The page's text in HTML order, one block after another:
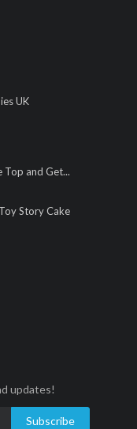
UK
Top and Get...
Story Cake
updates!
Subscribe